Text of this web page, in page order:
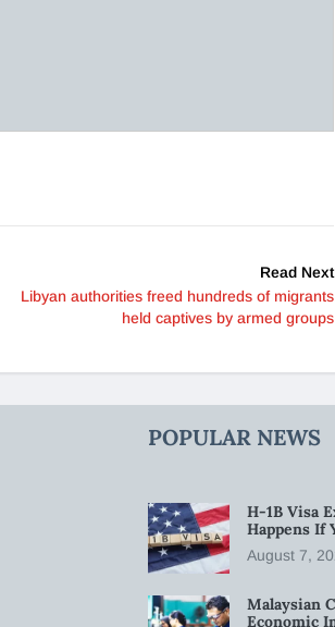
Read Next
Libyan authorities freed hundreds of migrants
held captives by armed groups
POPULAR NEWS
H-1B Visa
Happens If
August 7,
Malaysian
Economic